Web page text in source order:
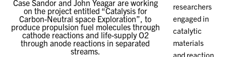
Case Sandor and John Yeagar are working
on the project entitled “Catalysis for
Carbon-Neutral space Exploration”, to
produce propulsion fuel molecules through
cathode reactions and life-supply O2
through anode reactions in separated
streams.
researchers
engaged in
catalytic
materials
and reaction